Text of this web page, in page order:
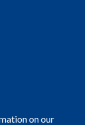
on our